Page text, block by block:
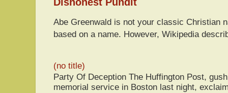
Abe Greenwald is not your classic Christian
based on a name. However, Wikipedia
(no title)
Party Of Deception The Huffington Post,
memorial service in Boston last night,